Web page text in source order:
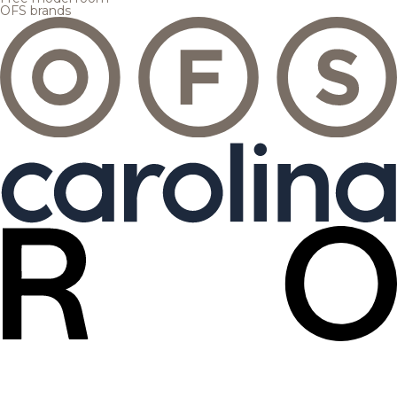
OFS brands